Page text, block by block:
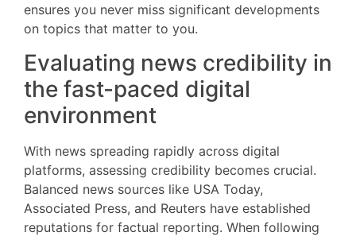
ensures you never miss significant developments
on topics that matter to you.
Evaluating news credibility in
the fast-paced digital
environment
With news spreading rapidly across digital
platforms, assessing credibility becomes crucial.
Balanced news sources like USA Today,
Associated Press, and Reuters have established
reputations for factual reporting. When following